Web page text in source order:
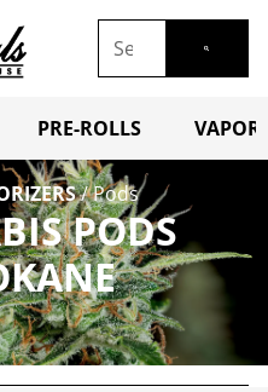
PRE-ROLLS
/Pods
PODS